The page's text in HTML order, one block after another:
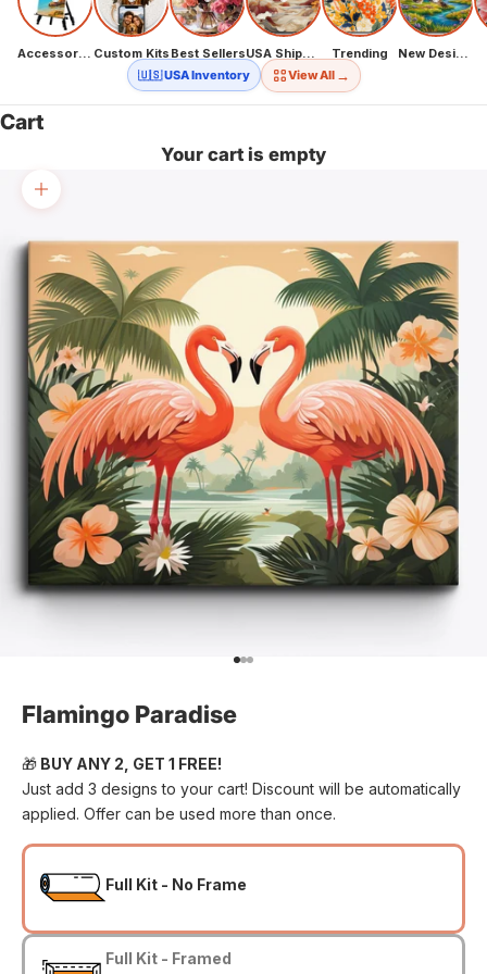
Accessories Custom Kits Best Sellers USA Shipping Trending New Designs
🇺🇸 USA Inventory
View All →
Cart
Your cart is empty
Zoom picture
Go to item 1
Go to item 2
Go to item 3
Flamingo Paradise
🎁 BUY ANY 2, GET 1 FREE!
Just add 3 designs to your cart! Discount will be automatically
applied. Offer can be used more than once.
Full Kit - No Frame
Full Kit - Framed